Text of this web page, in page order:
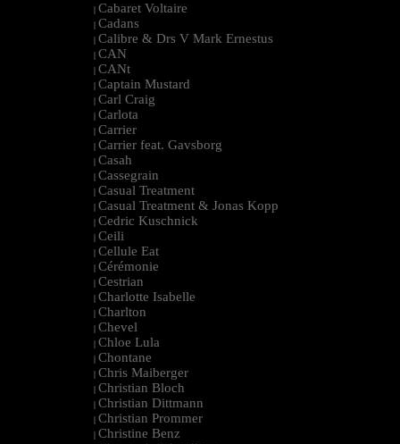
| Cabaret Voltaire
| Cadans
| Calibre & Drs V Mark Ernestus
| CAN
| CANt
| Captain Mustard
| Carl Craig
| Carlota
| Carrier
| Carrier feat. Gavsborg
| Casah
| Cassegrain
| Casual Treatment
| Casual Treatment & Jonas Kopp
| Cedric Kuschnick
| Ceili
| Cellule Eat
| Cérémonie
| Cestrian
| Charlotte Isabelle
| Charlton
| Chevel
| Chloe Lula
| Chontane
| Chris Maiberger
| Christian Bloch
| Christian Dittmann
| Christian Prommer
| Christine Benz